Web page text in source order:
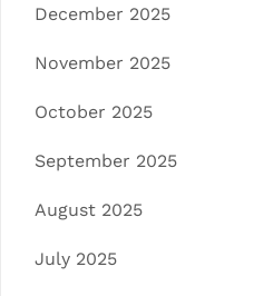
December 2025
November 2025
October 2025
September 2025
August 2025
July 2025